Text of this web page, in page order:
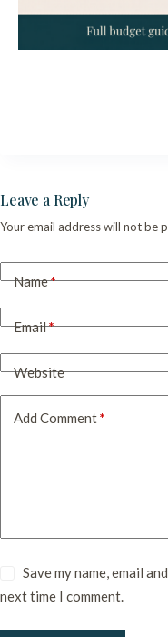
Leave a Reply
Your email address will not be
Name*
Email*
Website
Add Comment*
Save my name, email
next time I comment.